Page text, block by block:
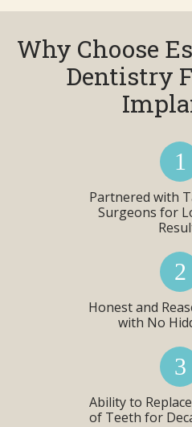
Why Choose
Dentistry
Partnered with
Surgeons for
Honest and
with No
Ability to
of Teeth for